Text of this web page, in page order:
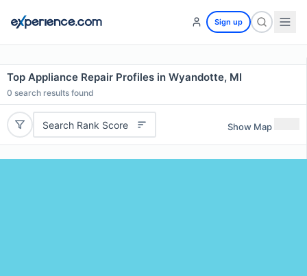
Sign up
Top Appliance Repair Profiles in Wyandotte, MI
0 search results found
Search Rank Score Show Map